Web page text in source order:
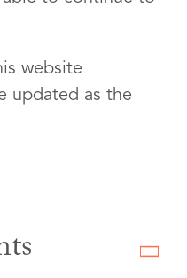
website
updated as the